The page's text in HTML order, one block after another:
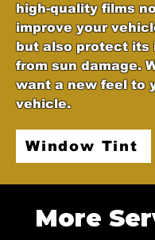
high-quality films
improve your
but also protect its
from sun damage.
want a new feel to
vehicle.
Window Tint
More